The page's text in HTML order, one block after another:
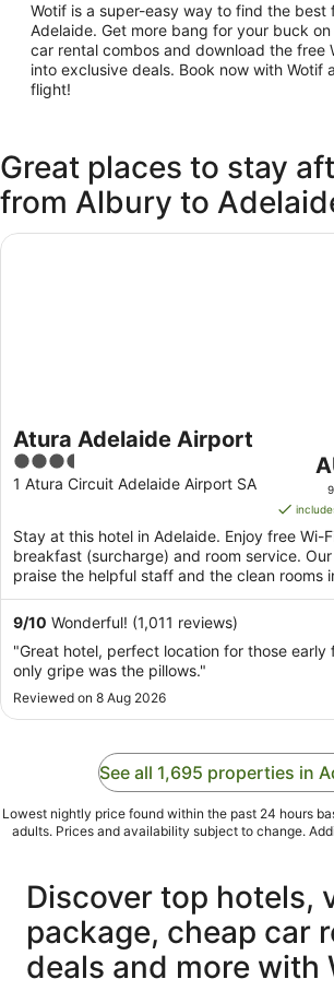
Wotif is a super-easy way to find the best
Adelaide. Get more bang for your buck
car rental combos and download the free
into exclusive deals. Book now with Wotif
flight!
Great places to stay
from Albury to
Atura Adelaide Airport
3.5
out
5
1 Atura Circuit Adelaide Airport SA
is
to
Stay at this hotel in Adelaide. Enjoy free Wi-
breakfast (surcharge) and room service.
praise the helpful staff and the clean rooms
reviews. ...
9/10 Wonderful! (1,011 reviews)
"Great hotel, perfect location for those early
only gripe was the pillows."
Reviewed on 8 Aug 2026
Atura Adelaide Airport
See all 1,695 properties in
Lowest nightly price found within the past 24 hours
adults. Prices and availability subject to change.
Discover top hotels,
package, cheap car
deals and more with